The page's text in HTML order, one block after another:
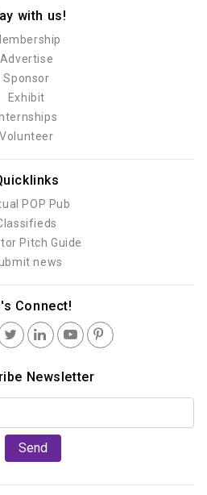
with us!
Advertise
Sponsor
Exhibit
Volunteer
POP Pub
Pitch Guide
news
Connect!
Newsletter
Send